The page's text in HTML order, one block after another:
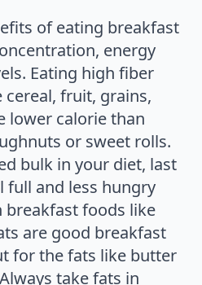
of eating breakfast
energy
Eating high fiber
fruit, grains,
lower calorie than
or sweet rolls.
bulk in your diet, last
full and less hungry
breakfast foods like
are good breakfast
for the fats like butter
take fats in